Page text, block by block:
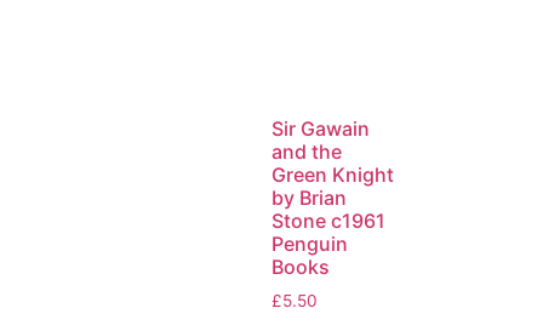
Sir Gawain
and the
Green Knight
by Brian
Stone c1961
Penguin
Books
£5.50